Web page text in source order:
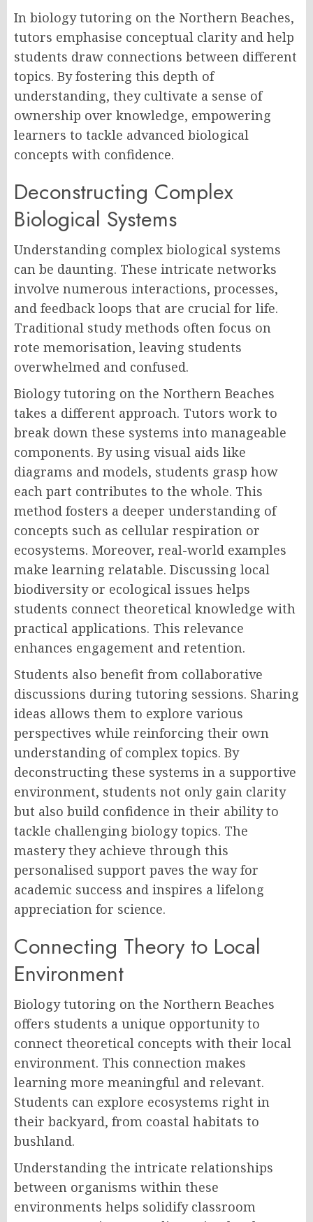
In biology tutoring on the Northern Beaches,
tutors emphasise conceptual clarity and help
students draw connections between different
topics. By fostering this depth of
understanding, they cultivate a sense of
ownership over knowledge, empowering
learners to tackle advanced biological
concepts with confidence.
Deconstructing Complex
Biological Systems
Understanding complex biological systems
can be daunting. These intricate networks
involve numerous interactions, processes,
and feedback loops that are crucial for life.
Traditional study methods often focus on
rote memorisation, leaving students
overwhelmed and confused.
Biology tutoring on the Northern Beaches
takes a different approach. Tutors work to
break down these systems into manageable
components. By using visual aids like
diagrams and models, students grasp how
each part contributes to the whole. This
method fosters a deeper understanding of
concepts such as cellular respiration or
ecosystems. Moreover, real-world examples
make learning relatable. Discussing local
biodiversity or ecological issues helps
students connect theoretical knowledge with
practical applications. This relevance
enhances engagement and retention.
Students also benefit from collaborative
discussions during tutoring sessions. Sharing
ideas allows them to explore various
perspectives while reinforcing their own
understanding of complex topics. By
deconstructing these systems in a supportive
environment, students not only gain clarity
but also build confidence in their ability to
tackle challenging biology topics. The
mastery they achieve through this
personalised support paves the way for
academic success and inspires a lifelong
appreciation for science.
Connecting Theory to Local
Environment
Biology tutoring on the Northern Beaches
offers students a unique opportunity to
connect theoretical concepts with their local
environment. This connection makes
learning more meaningful and relevant.
Students can explore ecosystems right in
their backyard, from coastal habitats to
bushland.
Understanding the intricate relationships
between organisms within these
environments helps solidify classroom